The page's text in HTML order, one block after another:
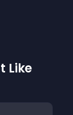
Like